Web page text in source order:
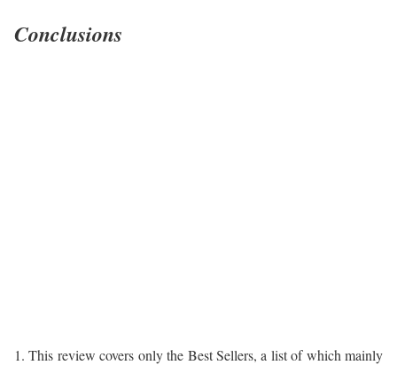
Conclusions
1. This review covers only the Best Sellers, a list of which mainly